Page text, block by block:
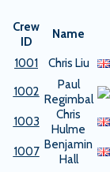
Crew
ID
Name
1001
Chris Liu
1002
Paul
Regimbal
1003
Chris
Hulme
1007 Benjamin
Hall